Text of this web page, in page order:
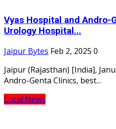
Vyas Hospital and Andro-
Urology Hospital...
Jaipur Bytes Feb 2, 2025 0
Jaipur (Rajasthan) [India],
Andro-Genta Clinics, best...
Local News